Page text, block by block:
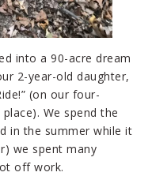
into a 90-acre dream
2-year-old daughter,
(on our four-
We spend the
in the summer while it
we spent many
off work.